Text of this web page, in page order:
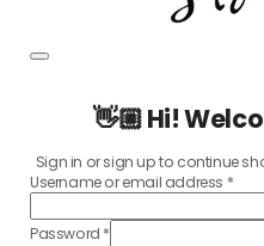
👋🏼 Hi!
Sign in or sign up to continue
Username or email address *
Password *